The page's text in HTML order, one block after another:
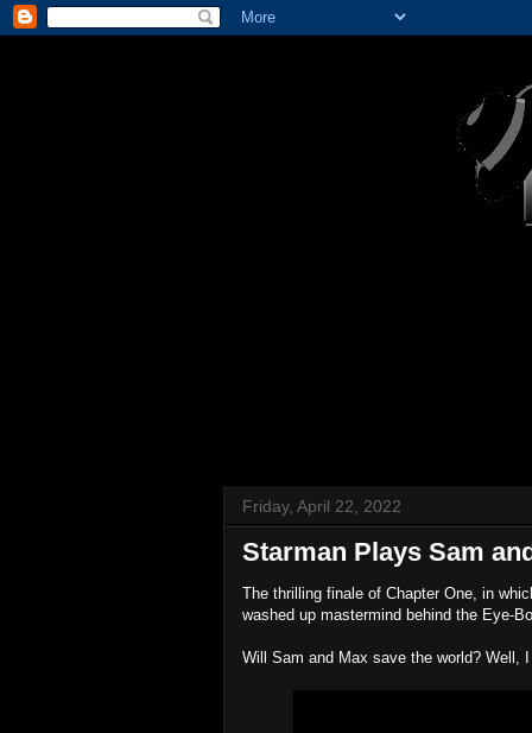
Friday, April 22, 2022
Starman Plays Sam
The thrilling finale of Chapter One, in
washed up mastermind behind the Eye-
Will Sam and Max save the world? Well,